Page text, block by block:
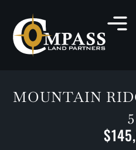
MOUNTAIN
5